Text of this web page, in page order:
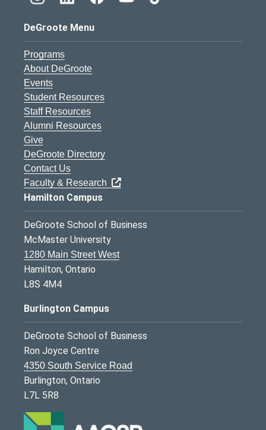
DeGroote Menu
Programs
About DeGroote
Events
Student Resources
Staff Resources
Alumni Resources
Give
DeGroote Directory
Contact Us
Faculty & Research
Hamilton Campus
DeGroote School of Business
McMaster University
1280 Main Street West
Hamilton, Ontario
L8S 4M4
Burlington Campus
DeGroote School of Business
Ron Joyce Centre
4350 South Service Road
Burlington, Ontario
L7L 5R8